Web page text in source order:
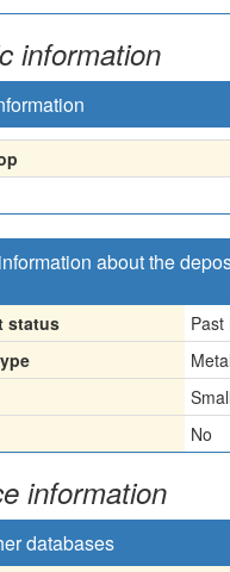
information
about the
status
Past
Small
No
information
databases